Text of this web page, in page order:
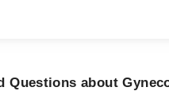
Questions about